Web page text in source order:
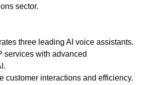
sector.
three leading AI voice assistants.
services with advanced
customer interactions and efficiency.